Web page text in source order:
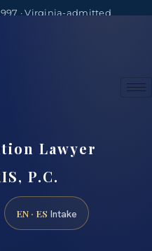
· Virginia-admitted
Lawyer
P.C.
EN · ES Intake